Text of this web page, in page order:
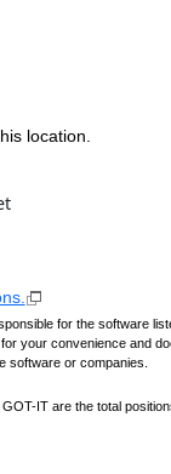
location.
for the software
your convenience and
software or companies.
IT are the total